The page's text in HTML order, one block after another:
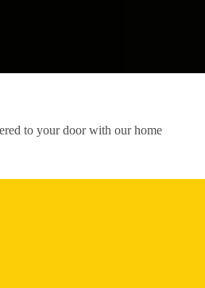
to your door with our home